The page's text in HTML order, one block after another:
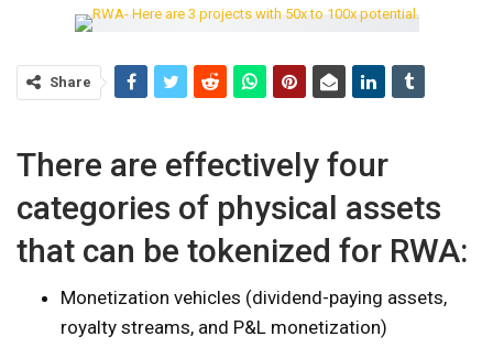
Share
There are effectively four
categories of physical assets
that can be tokenized for RWA:
Monetization vehicles (dividend-paying assets,
royalty streams, and P&L monetization)